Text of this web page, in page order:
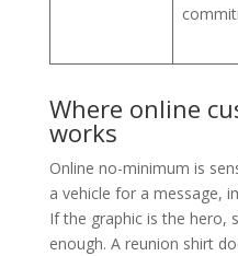
Where online
works
Online no-minimum is
a vehicle for a message,
If the graphic is the hero,
enough. A reunion shirt